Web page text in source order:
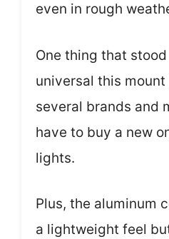
even in rough
One thing that
universal this
several brands and
have to buy a new
lights.
Plus, the aluminum
a lightweight feel